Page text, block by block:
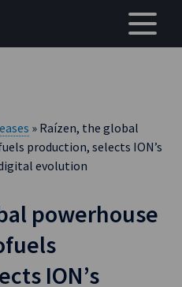
» Raízen, the global
production, selects ION’s
evolution
powerhouse
ION’s